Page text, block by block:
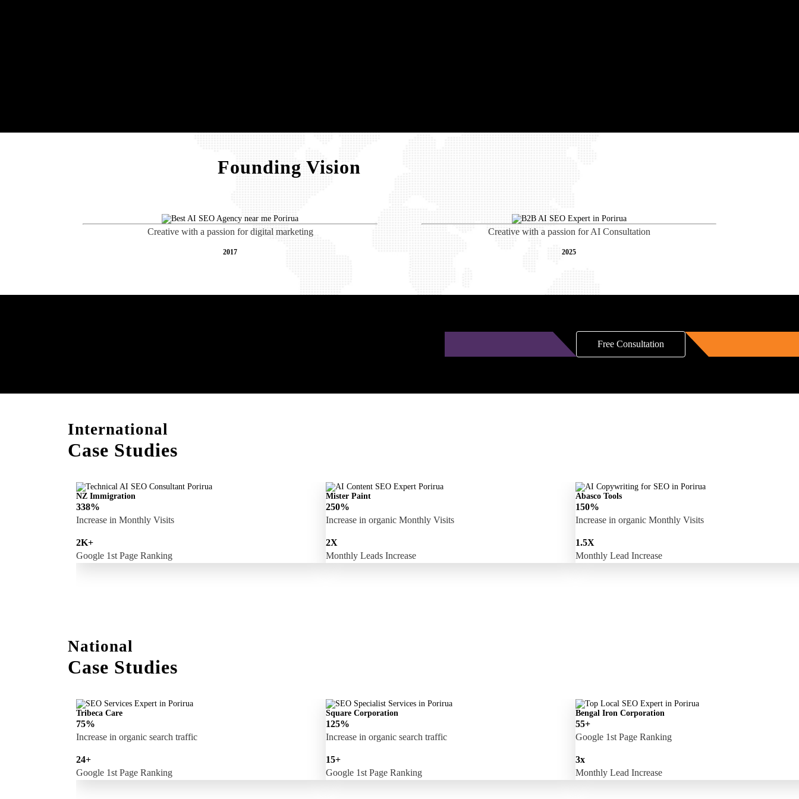
Founding Vision
Creative with a passion for digital marketing
2017
Creative with a passion for AI Consultation
2025
Free Consultation
International
Case Studies
NZ Immigration
338%
Increase in Monthly Visits
2K+
Google 1st Page Ranking
Mister Paint
250%
Increase in organic Monthly Visits
2X
Monthly Leads Increase
Abasco Tools
150%
Increase in organic Monthly Visits
1.5X
Monthly Lead Increase
National
Case Studies
Tribeca Care
75%
Increase in organic search traffic
24+
Google 1st Page Ranking
Square Corporation
125%
Increase in organic search traffic
15+
Google 1st Page Ranking
Bengal Iron Corporation
55+
Google 1st Page Ranking
3x
Monthly Lead Increase